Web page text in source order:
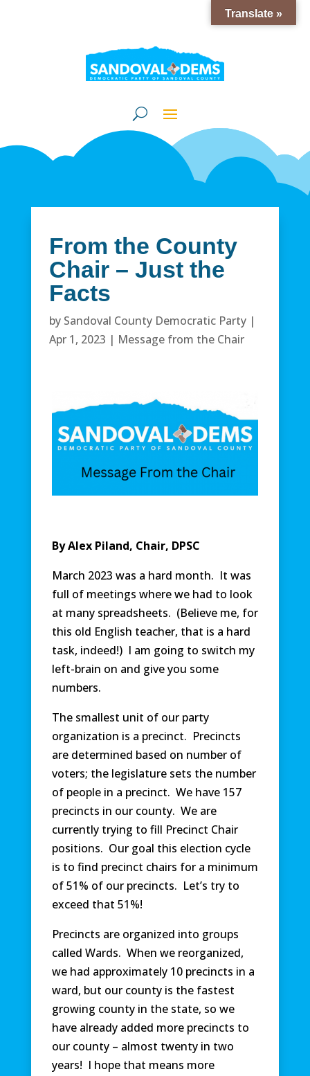
From the County
Chair – Just the
Facts
by Sandoval County Democratic Party|
Apr 1, 2023 | Message from the Chair
By Alex Piland, Chair, DPSC
March 2023 was a hard month. It was
full of meetings where we had to look
at many spreadsheets. (Believe me, for
this old English teacher, that is a hard
task, indeed!) I am going to switch my
left-brain on and give you some
numbers.
The smallest unit of our party
organization is a precinct. Precincts
are determined based on number of
voters; the legislature sets the number
of people in a precinct. We have 157
precincts in our county. We are
currently trying to fill Precinct Chair
positions. Our goal this election cycle
is to find precinct chairs for a minimum
of 51% of our precincts. Let’s try to
exceed that 51%!
Precincts are organized into groups
called Wards. When we reorganized,
we had approximately 10 precincts in a
ward, but our county is the fastest
growing county in the state, so we
have already added more precincts to
our county – almost twenty in two
years! I hope that means more
Translate »